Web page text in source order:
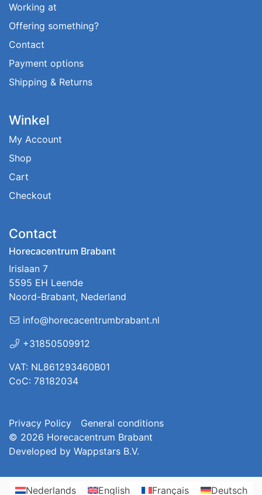
Working at
Offering something?
Contact
Payment options
Shipping & Returns
Winkel
My Account
Shop
Cart
Checkout
Contact
Horecacentrum Brabant
Irislaan 7
5595 EH Leende
Noord-Brabant, Nederland
info@horecacentrumbrabant.nl
+31850509912
VAT: NL861293460B01
CoC: 78182034
Privacy Policy
General conditions
© 2026 Horecacentrum Brabant
Developed by Wappstars B.V.
Nederlands English Français Deutsch